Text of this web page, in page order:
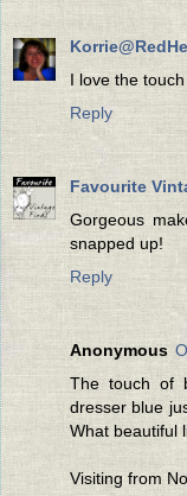
I love the
Reply
Favourite
Gorgeous
snapped up!
Reply
Anonymous
The touch of
dresser blue
What beautiful
Visiting from